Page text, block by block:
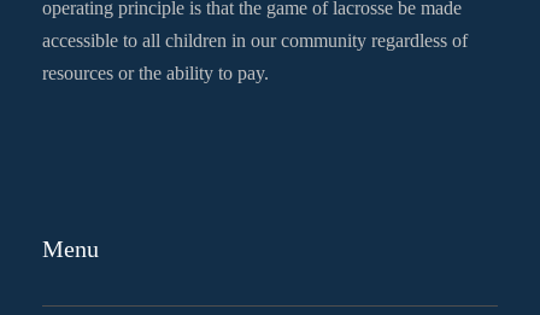
operating principle is that the game of lacrosse be made
accessible to all children in our community regardless of
resources or the ability to pay.
Menu